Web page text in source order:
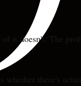
of it doesn't. The
there's